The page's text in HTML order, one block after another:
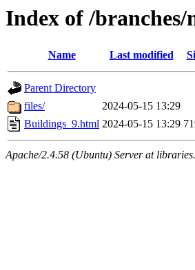
Index of /
Name Last modified
Parent Directory
files/
2024-05-15 13:29
Buildings_9.html 2024-05-15 13:29
Apache/2.4.58 (Ubuntu) Server at